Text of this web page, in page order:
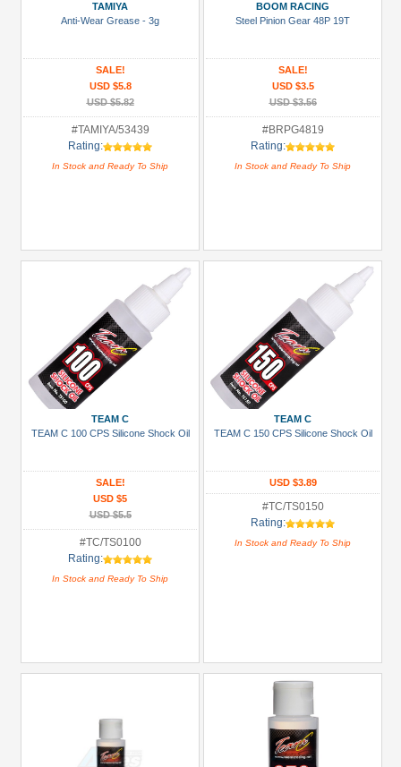
Bearing:
Accessories
Manufacturers
3Racing
(38)
Arrowmax
Racing
TAMIYA
Anti-Wear Grease - 3g
SALE!
USD $5.8
USD $5.82
#TAMIYA/53439
Rating:
In Stock and Ready To Ship
BOOM RACING
Steel Pinion Gear 48P 19T
SALE!
USD $3.5
USD $3.56
#BRPG4819
Rating:
In Stock and Ready To Ship
TEAM C
TEAM C 100 CPS Silicone Shock Oil
SALE!
USD $5
USD $5.5
#TC/TS0100
Rating:
In Stock and Ready To Ship
TEAM C
TEAM C 150 CPS Silicone Shock Oil
USD $3.89
#TC/TS0150
Rating:
In Stock and Ready To Ship